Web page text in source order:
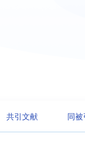
共引文献 同